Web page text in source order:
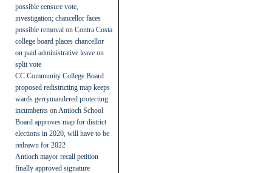
possible censure vote,
investigation; chancellor faces
possible removal on Contra Costa
college board places chancellor
on paid administrative leave on
split vote
CC Community College Board
proposed redistricting map keeps
wards gerrymandered protecting
incumbents on Antioch School
Board approves map for district
elections in 2020, will have to be
redrawn for 2022
Antioch mayor recall petition
finally approved signature